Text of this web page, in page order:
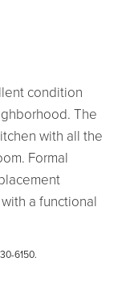
condition
The
with all the
Formal
a functional
6150.